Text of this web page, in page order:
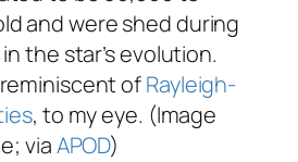
and were shed during
the star’s evolution.
ofRayleigh-
, to my eye. (Image
viaAPOD)